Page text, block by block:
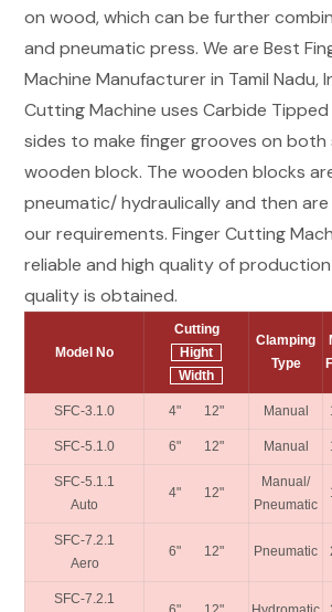
on wood, which can be further
and pneumatic press. We are Best
Machine Manufacturer in Tamil Nadu,
Cutting Machine uses Carbide
sides to make finger grooves on both
wooden block. The wooden blocks
pneumatic/ hydraulically and then
our requirements. Finger Cutting
reliable and high quality of
quality is obtained.
Model No
Cutting
Hight
Width
Clamping
Type
SFC-3.1.0 4" 12" Manual
SFC-5.1.0 6" 12" Manual
SFC-5.1.1
Auto
4" 12"
Manual/
Pneumatic
SFC-7.2.1
Aero
6" 12" Pneumatic
SFC-7.2.1